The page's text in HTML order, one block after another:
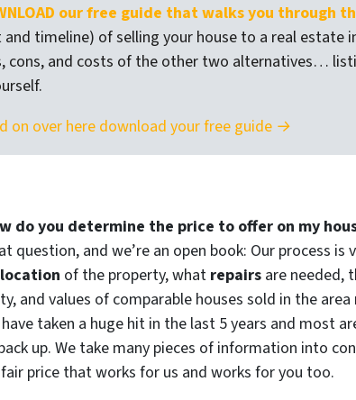
our free guide that walks you through
and timeline) of selling your house to a real estate
cons, and costs of the other two alternatives…
on over here download your free guide →
do you determine the price to offer on my
question, and we’re an open book: Our process
location of the property, what repairs are needed,
and values of comparable houses sold in the area
taken a huge hit in the last 5 years and most
up. We take many pieces of information into
price that works for us and works for you too.